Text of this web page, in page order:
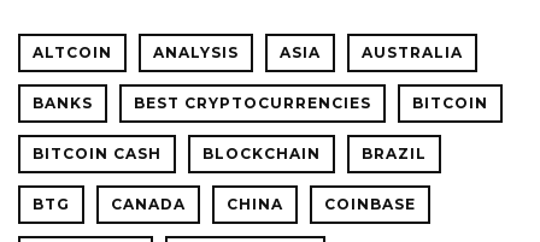
ALTCOIN ANALYSIS ASIA AUSTRALIA
BANKS BEST CRYPTOCURRENCIES BITCOIN
BITCOIN CASH BLOCKCHAIN BRAZIL
BTG CANADA CHINA COINBASE